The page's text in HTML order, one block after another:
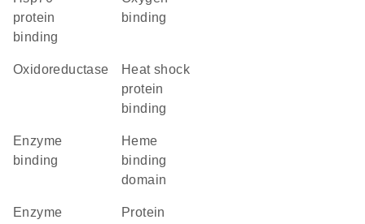
protein
binding
binding
oxidoreductase
heat shock
protein
binding
enzyme
binding
heme
binding
domain
enzyme
protein